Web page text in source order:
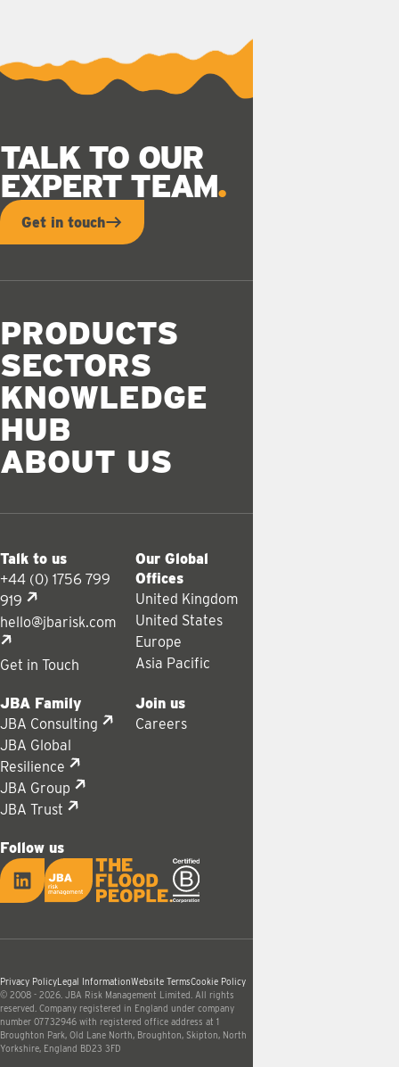
TALK TO OUR
EXPERT TEAM
Get in touch
PRODUCTS
SECTORS
KNOWLEDGE
HUB
ABOUT US
Talk to us
+44 (0) 1756 799
919
hello@jbarisk.com
Get in Touch
Our Global
Offices
United Kingdom
United States
Europe
Asia Pacific
JBA Family
JBA Consulting
JBA Global
Resilience
JBA Group
JBA Trust
Join us
Careers
Follow us
LinkedIn JBA logo
Privacy PolicyLegal InformationWebsite TermsCookie Policy
© 2008 - 2026. JBA Risk Management Limited. All rights
reserved. Company registered in England under company
number 07732946 with registered office address at 1
Broughton Park, Old Lane North, Broughton, Skipton, North
Yorkshire, England BD23 3FD